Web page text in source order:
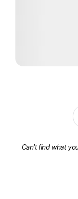
Can't find what